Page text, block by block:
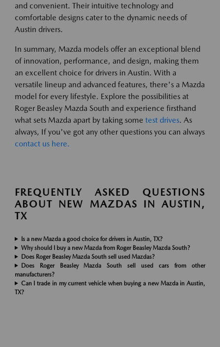
and convenient. Their intuitive technology and
comfortable designs cater to the dynamic needs of
Austin drivers.
In summary, Mazda models offer an exceptional blend
of innovation, performance, and design, making them
an excellent choice for drivers in Austin. With a
versatile lineup and advanced features, there's a Mazda
model for every lifestyle. Explore the possibilities at
Roger Beasley Mazda South and experience firsthand
what sets Mazda apart by taking some test drives. As
always, If you've got any other questions you can always
contact us here.
FREQUENTLY ASKED QUESTIONS
ABOUT NEW MAZDAS IN AUSTIN,
TX
Is a new Mazda a good choice for drivers in Austin, TX?
Why should I buy a new Mazda from Roger Beasley Mazda South?
Does Roger Beasley Mazda South sell used Mazdas?
Does Roger Beasley Mazda South sell used cars from other
manufacturers?
Can I trade in my current vehicle when buying a new Mazda in Austin,
TX?